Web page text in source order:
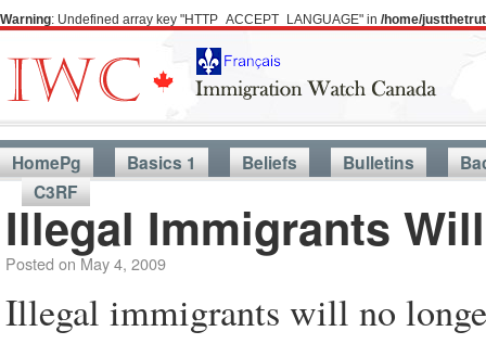
Warning: Undefined array key "HTTP_ACCEPT_LANGUAGE" in /home/
HomePg Basics 1 Beliefs Bulletins
C3RF
Illegal Immigrants
Posted on May 4, 2009
Illegal immigrants will no